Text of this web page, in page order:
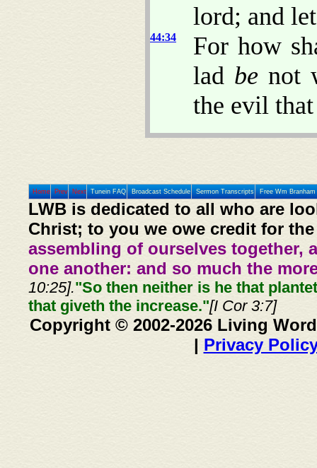
lord; and
44:34
For how
lad be not
the evil
Home Prev Next Tunein FAQ Broadcast Schedule Sermon Transcripts Free Wm
LWB is dedicated to all who are
Christ; to you we owe credit for
assembling of ourselves together,
one another: and so much the
10:25]."So then neither is he that
that giveth the increase."[I Cor 3:7]
Copyright © 2002-2026 Living
| Privacy